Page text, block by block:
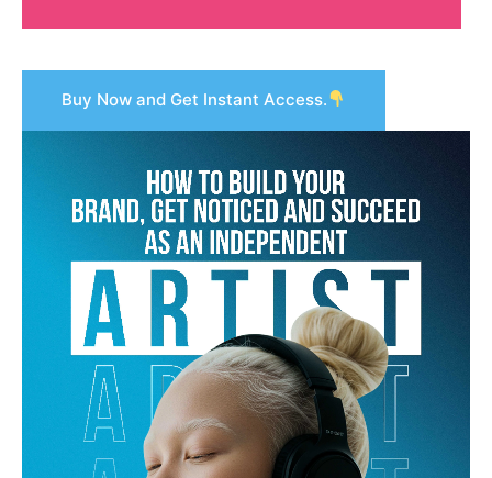
Buy Now and Get Instant Access.